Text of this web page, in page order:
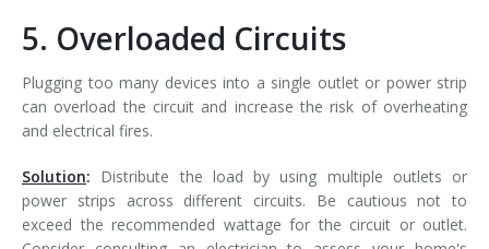
5. Overloaded Circuits
Plugging too many devices into a single outlet or power strip
can overload the circuit and increase the risk of overheating
and electrical fires.
Solution: Distribute the load by using multiple outlets or
power strips across different circuits. Be cautious not to
exceed the recommended wattage for the circuit or outlet.